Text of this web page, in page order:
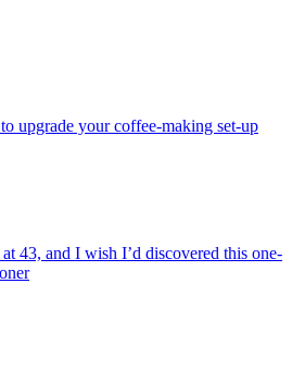
upgrade your coffee-making set-up
43, and I wish I’d discovered this one-